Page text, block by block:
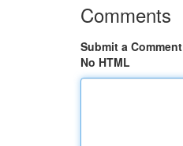
Comments
Submit a Comment
No HTML